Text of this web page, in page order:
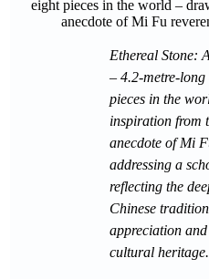
Ethereal Stone:
– 4.2-metre-
pieces in the
inspiration from
anecdote of Mi
addressing a
reflecting the
Chinese
appreciation
cultural heritage.